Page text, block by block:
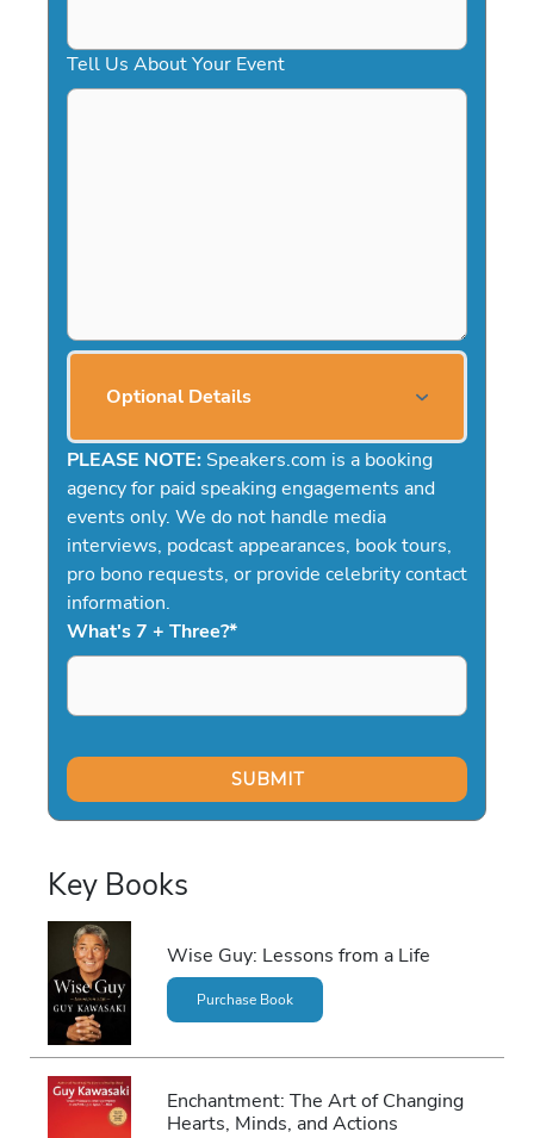
Tell Us About Your Event
Optional Details
PLEASE NOTE: Speakers.com is a booking
agency for paid speaking engagements and
events only. We do not handle media
interviews, podcast appearances, book tours,
pro bono requests, or provide celebrity contact
information.
What's 7 + Three?*
Key Books
Wise Guy: Lessons from a Life
Purchase Book
Enchantment: The Art of Changing
Hearts, Minds, and Actions